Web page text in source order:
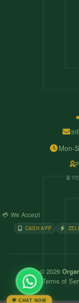
Mon-
🔒
💳 We Accept
CASH APP
© 2026
Terms of
💬 CHAT NOW